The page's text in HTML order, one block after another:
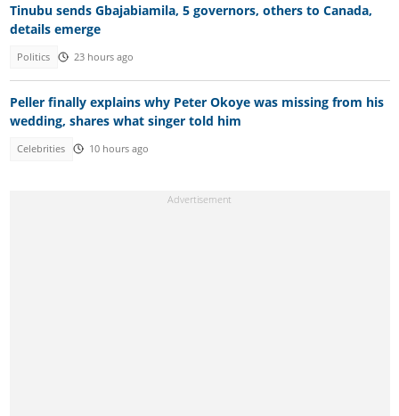
Tinubu sends Gbajabiamila, 5 governors, others to Canada,
details emerge
Politics 23 hours ago
Peller finally explains why Peter Okoye was missing from his
wedding, shares what singer told him
Celebrities 10 hours ago